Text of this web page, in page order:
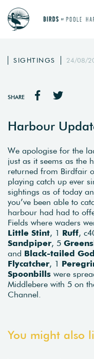
SIGHTINGS 24/08/
SHARE
Harbour
We apologise for the
just as it seems as the
returned from Birdfair
playing catch up ever
sightings as of today
you’ve been able to
harbour had had to
Fields where waders
Little Stint, 1 Ruff,
Sandpiper, 5
and Black-tailed
Flycatcher, 1
Spoonbills were
Middlebere with 5 on
Channel.
You might also